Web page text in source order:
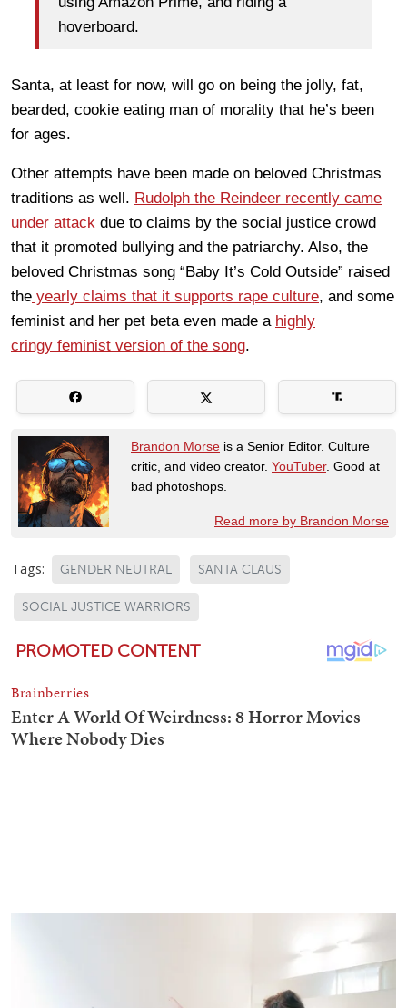
hoverboard.
Santa, at least for now, will go on being the jolly, fat,
bearded, cookie eating man of morality that he’s been
for ages.
Other attempts have been made on beloved Christmas
traditions as well. Rudolph the Reindeer recently came
under attack due to claims by the social justice crowd
that it promoted bullying and the patriarchy. Also, the
beloved Christmas song “Baby It’s Cold Outside” raised
the yearly claims that it supports rape culture, and some
feminist and her pet beta even made a highly
cringy feminist version of the song.
Brandon Morse is a Senior Editor. Culture
critic, and video creator. YouTuber. Good at
bad photoshops.
Read more by Brandon Morse
Tags: GENDER NEUTRAL SANTA CLAUS
SOCIAL JUSTICE WARRIORS